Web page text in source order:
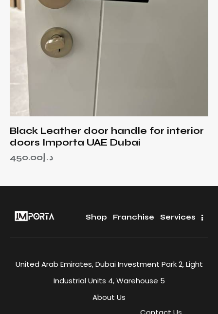
Black Leather door handle for interior
doors Importa UAE Dubai
د.إ 450.00
Shop Franchise Services
United Arab Emirates, Dubai Investment Park 2, Light
Industrial Units 4, Warehouse 5
About Us